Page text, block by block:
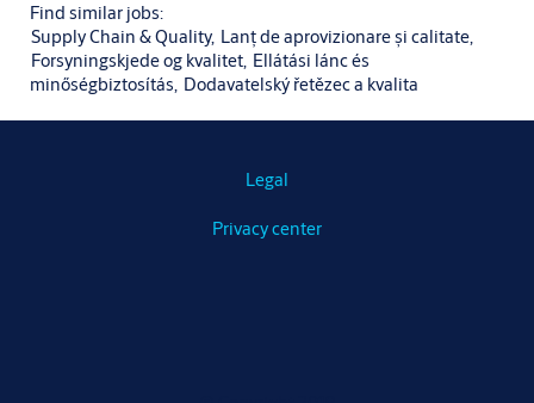
Find similar jobs:
Supply Chain & Quality, Lanț de aprovizionare și calitate,
Forsyningskjede og kvalitet, Ellátási lánc és
minőségbiztosítás, Dodavatelský řetězec a kvalita
Legal
Privacy center